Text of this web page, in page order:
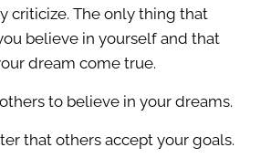
criticize. The only thing that
believe in yourself and that
dream come true.
to believe in your dreams.
that others accept your goals.